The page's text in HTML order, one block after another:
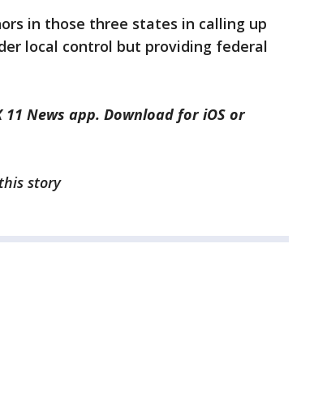
in those three states in calling up
local control but providing federal
News app. Download for iOS or
story